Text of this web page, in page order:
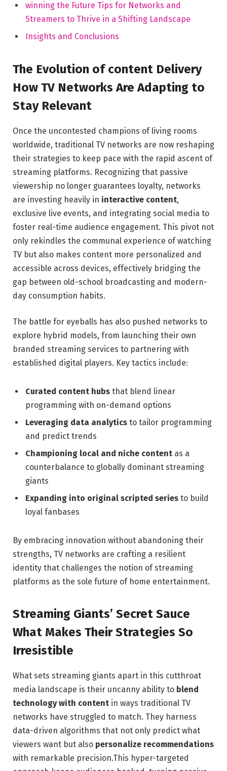
winning the Future Tips for Networks and
Streamers to Thrive in a Shifting Landscape
Insights and Conclusions
The Evolution of content Delivery
How TV Networks Are Adapting to
Stay Relevant
Once the uncontested champions of living rooms
worldwide, traditional TV networks are now reshaping
their strategies to keep pace with the rapid ascent of
streaming platforms. Recognizing that passive
viewership no longer guarantees loyalty, networks
are investing heavily in interactive content,
exclusive live events, and integrating social media to
foster real-time audience engagement. This pivot not
only rekindles the communal experience of watching
TV but also makes content more personalized and
accessible across devices, effectively bridging the
gap between old-school broadcasting and modern-
day consumption habits.
The battle for eyeballs has also pushed networks to
explore hybrid models, from launching their own
branded streaming services to partnering with
established digital players. Key tactics include:
Curated content hubs that blend linear
programming with on-demand options
Leveraging data analytics to tailor programming
and predict trends
Championing local and niche content as a
counterbalance to globally dominant streaming
giants
Expanding into original scripted series to build
loyal fanbases
By embracing innovation without abandoning their
strengths, TV networks are crafting a resilient
identity that challenges the notion of streaming
platforms as the sole future of home entertainment.
Streaming Giants’ Secret Sauce
What Makes Their Strategies So
Irresistible
What sets streaming giants apart in this cutthroat
media landscape is their uncanny ability to blend
technology with content in ways traditional TV
networks have struggled to match. They harness
data-driven algorithms that not only predict what
viewers want but also personalize recommendations
with remarkable precision.This hyper-targeted